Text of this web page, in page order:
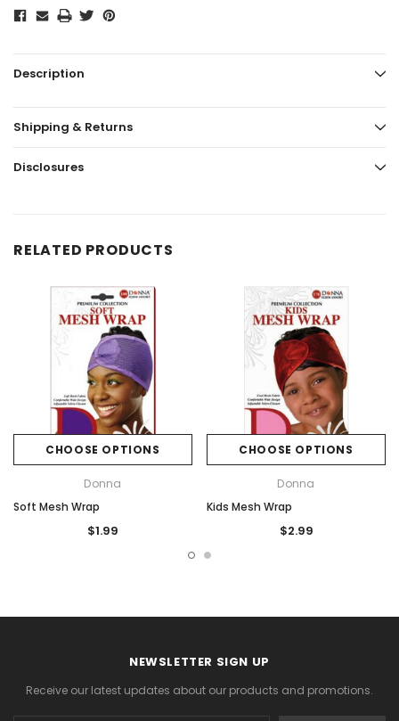
Description
Shipping & Returns
Disclosures
RELATED PRODUCTS
CHOOSE OPTIONS
Donna
Soft Mesh Wrap
$1.99
CHOOSE OPTIONS
Donna
Kids Mesh Wrap
$2.99
NEWSLETTER SIGN UP
Receive our latest updates about our products and promotions.